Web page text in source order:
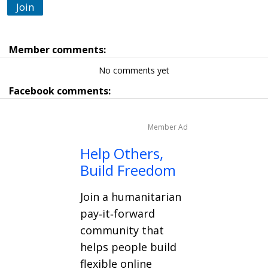
Join
Member comments:
No comments yet
Facebook comments:
Member Ad
Help Others,
Build Freedom
Join a humanitarian
pay‑it‑forward
community that
helps people build
flexible online